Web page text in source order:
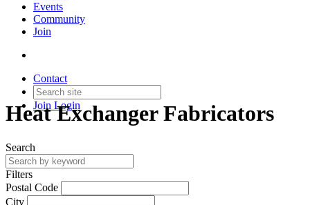
Events
Community
Join
Contact
Join Login
Heat Exchanger Fabricators
Search
Filters
Postal Code
City